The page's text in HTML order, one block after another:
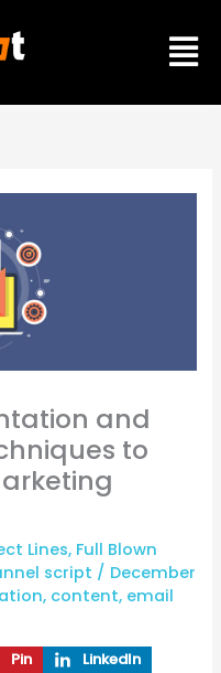
and
to
Lines, Full Blown
script / December
, content, email
Pin
LinkedIn